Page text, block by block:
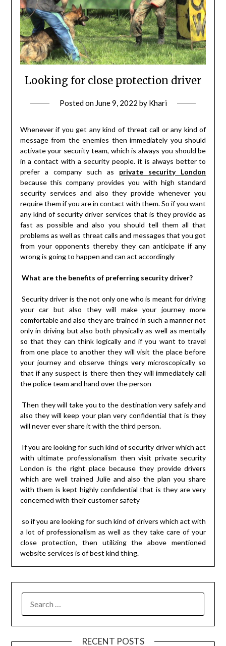
Looking for close protection driver
Posted on June 9, 2022 by Khari
Whenever if you get any kind of threat call or any kind of
message from the enemies then immediately you should
activate your security team, which is always you should be
in a contact with a security people. it is always better to
prefer a company such as private security London
because this company provides you with high standard
security services and also they provide whenever you
require them if you are in contact with them. So if you want
any kind of security driver services that is they provide as
fast as possible and also you should tell them all that
problems as well as threat calls and messages that you got
from your opponents thereby they can anticipate if any
wrong is going to happen and can act accordingly
What are the benefits of preferring security driver?
Security driver is the not only one who is meant for driving
your car but also they will make your journey more
comfortable and also they are trained in such a manner not
only in driving but also both physically as well as mentally
so that they can think logically and if you want to travel
from one place to another they will visit the place before
your journey and observe things very microscopically so
that if any suspect is there then they will immediately call
the police team and hand over the person
Then they will take you to the destination very safely and
also they will keep your plan very confidential that is they
will never ever share it with the third person.
If you are looking for such kind of security driver which act
with ultimate professionalism then visit private security
London is the right place because they provide drivers
which are well trained Julie and also the plan you share
with them is kept highly confidential that is they are very
concerned with their customer safety
so if you are looking for such kind of drivers which act with
a lot of professionalism as well as they take care of your
close protection, then utilizing the above mentioned
website services is of best kind thing.
FOR:
RECENT POSTS